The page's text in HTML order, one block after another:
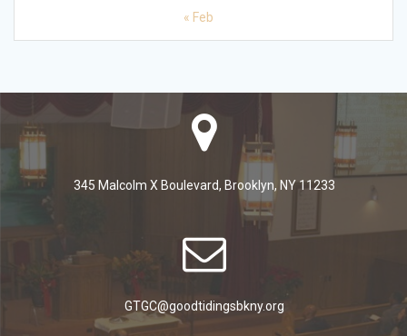
« Feb
345 Malcolm X Boulevard, Brooklyn, NY 11233
GTGC@goodtidingsbkny.org